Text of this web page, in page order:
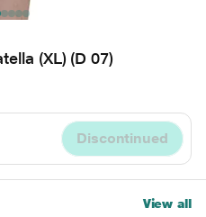
(XL) (D 07)
Discontinued
View all